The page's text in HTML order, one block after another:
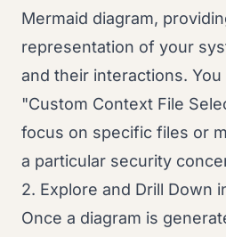
Mermaid diagram,
representation of your
and their interactions.
"Custom Context File
focus on specific files or
a particular security
2. Explore and Drill Down
Once a diagram is